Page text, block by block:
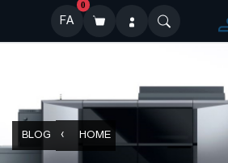
0
FA
HOME
BLOG